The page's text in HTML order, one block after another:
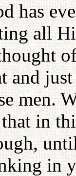
has
all
and
men.
in
in